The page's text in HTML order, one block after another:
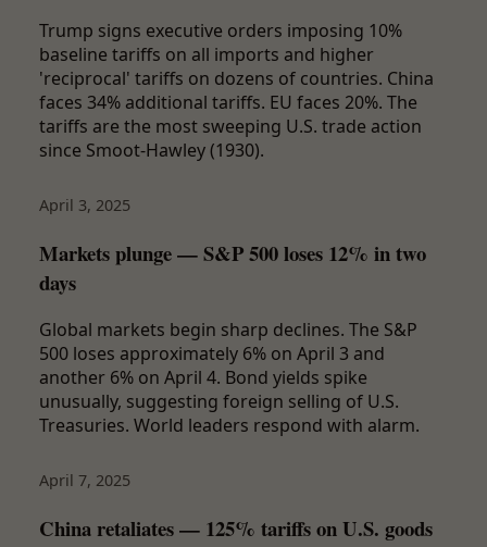
Trump signs executive orders imposing 10%
baseline tariffs on all imports and higher
'reciprocal' tariffs on dozens of countries. China
faces 34% additional tariffs. EU faces 20%. The
tariffs are the most sweeping U.S. trade action
since Smoot-Hawley (1930).
April 3, 2025
Markets plunge — S&P 500 loses 12% in two
days
Global markets begin sharp declines. The S&P
500 loses approximately 6% on April 3 and
another 6% on April 4. Bond yields spike
unusually, suggesting foreign selling of U.S.
Treasuries. World leaders respond with alarm.
April 7, 2025
China retaliates — 125% tariffs on U.S. goods